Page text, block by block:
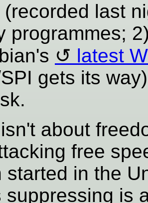
(recorded last
programmes;
latest
gets its
about
free
started in the
suppressing is